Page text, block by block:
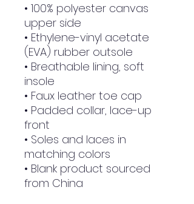
• 100% polyester canvas
upper side
• Ethylene-vinyl acetate
(EVA) rubber outsole
• Breathable lining, soft
insole
• Faux leather toe cap
• Padded collar, lace-up
front
• Soles and laces in
matching colors
• Blank product sourced
from China